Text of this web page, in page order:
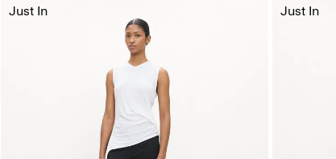
Just In Just In